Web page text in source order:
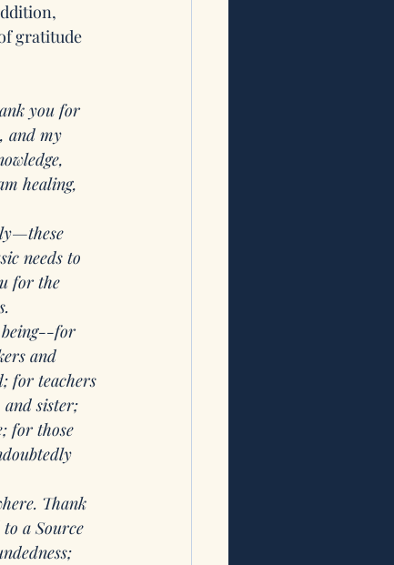
gratitude
you for
and my
healing,
needs to
for the
being--for
and
for teachers
sister;
for those
Thank
a Source